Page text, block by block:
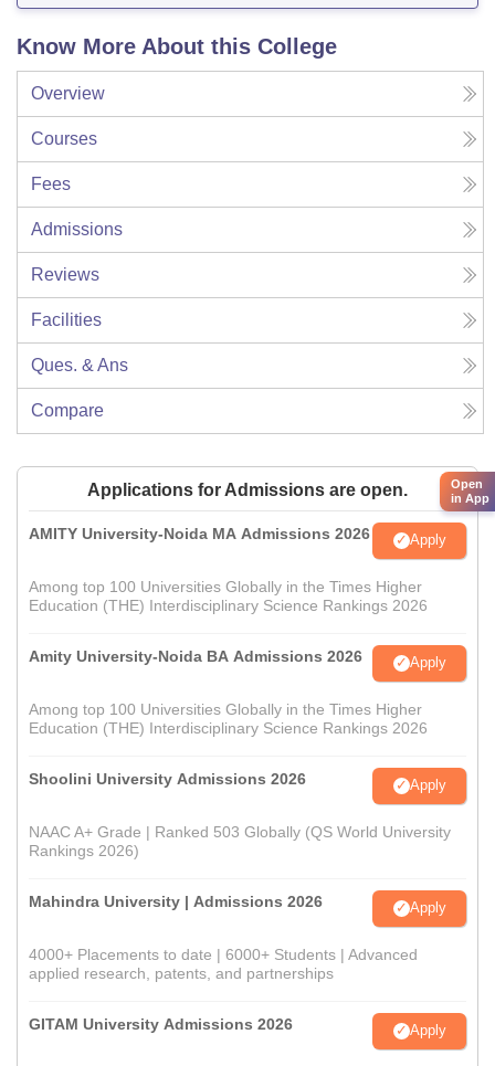
Know More About this College
Overview
Courses
Fees
Admissions
Reviews
Facilities
Ques. & Ans
Compare
Applications for Admissions are open.
AMITY University-Noida MA Admissions 2026 Apply
Among top 100 Universities Globally in the Times Higher
Education (THE) Interdisciplinary Science Rankings 2026
Amity University-Noida BA Admissions 2026 Apply
Among top 100 Universities Globally in the Times Higher
Education (THE) Interdisciplinary Science Rankings 2026
Shoolini University Admissions 2026 Apply
NAAC A+ Grade | Ranked 503 Globally (QS World University
Rankings 2026)
Mahindra University | Admissions 2026 Apply
4000+ Placements to date | 6000+ Students | Advanced
applied research, patents, and partnerships
GITAM University Admissions 2026 Apply
Open
in App